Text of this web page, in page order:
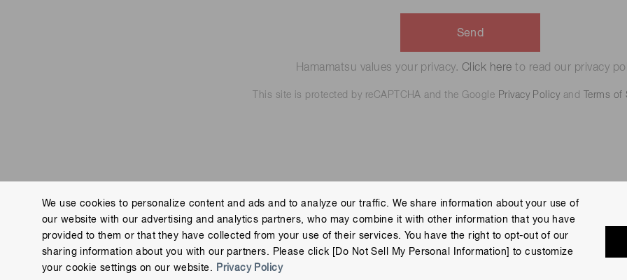
Send
Hamamatsu values your privacy. Click here to read our privacy
This site is protected by reCAPTCHA and the Google Privacy Policy and Terms of
Contact us Imprint Group Privacy Notice Cookies Policy Terms of Use Help Site Map
We use cookies to personalize content and ads and to analyze our traffic. We share information about your use of
our website with our advertising and analytics partners, who may combine it with other information that you have
provided to them or that they have collected from your use of their services. You have the right to opt-out of our
sharing information about you with our partners. Please click [Do Not Sell My Personal Information] to customize
your cookie settings on our website.
Privacy Policy